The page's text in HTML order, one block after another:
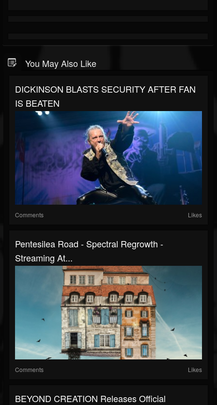
You May Also Like
DICKINSON BLASTS SECURITY AFTER FAN
IS BEATEN
Comments Likes
Pentesilea Road - Spectral Regrowth -
Streaming At...
Comments Likes
BEYOND CREATION Releases Official